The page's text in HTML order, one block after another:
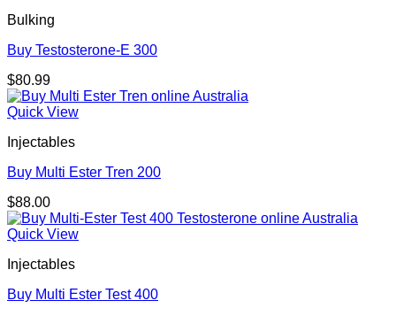
Bulking
Buy Testosterone-E 300
$80.99
Quick View
Injectables
Buy Multi Ester Tren 200
$88.00
Quick View
Injectables
Buy Multi Ester Test 400